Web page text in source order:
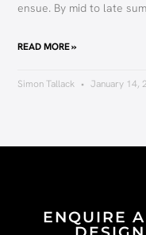
ensue. By mid to late
READ MORE »
Simon Tallack January 14,
ENQUIRE